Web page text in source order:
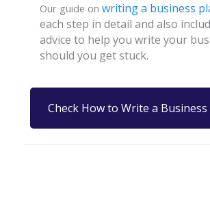
Our guide on writing a business
each step in detail and also
advice to help you write your
should you get stuck.
Check How to Write a